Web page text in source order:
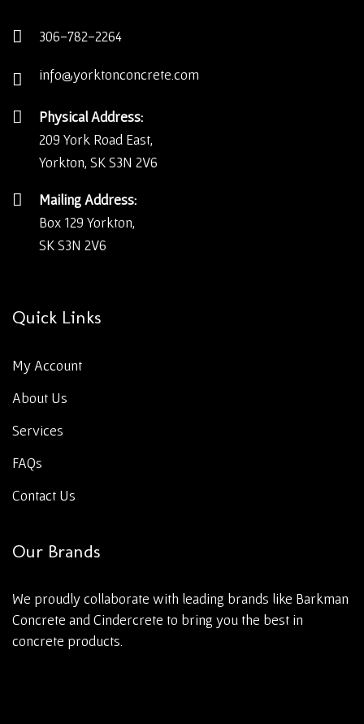
306-782-2264
info@yorktonconcrete.com
Physical Address:
209 York Road East,
Yorkton, SK S3N 2V6
Mailing Address:
Box 129 Yorkton,
SK S3N 2V6
Quick Links
My Account
About Us
Services
FAQs
Contact Us
Our Brands
We proudly collaborate with leading brands like Barkman
Concrete and Cindercrete to bring you the best in
concrete products.